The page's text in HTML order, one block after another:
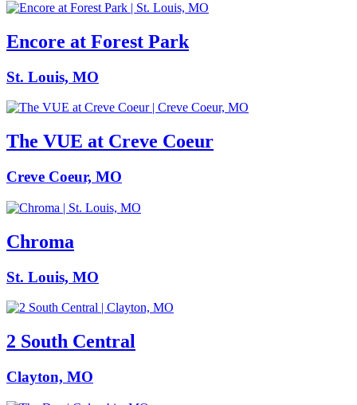
Encore at Forest Park
St. Louis, MO
The VUE at Creve Coeur
Creve Coeur, MO
Chroma
St. Louis, MO
2 South Central
Clayton, MO